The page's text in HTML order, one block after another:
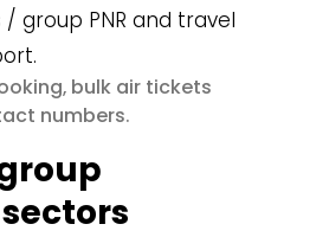
/ group PNR and travel
, bulk air tickets
numbers.